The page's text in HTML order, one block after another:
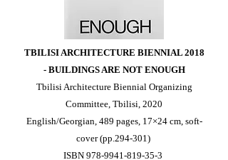
TBILISI ARCHITECTURE BIENNIAL 2018
- BUILDINGS ARE NOT ENOUGH
Tbilisi Architecture Biennial Organizing
Committee, Tbilisi, 2020
English/Georgian, 489 pages, 17×24 cm, soft-
cover (pp.294-301)
ISBN 978-9941-819-35-3